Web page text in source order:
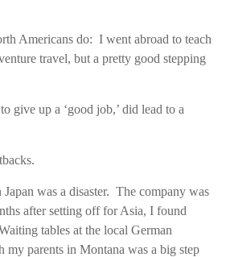
Americans do: I went abroad to teach
travel, but a pretty good stepping
give up a ‘good job,’ did lead to a
was a disaster. The company was
after setting off for Asia, I found
tables at the local German
my parents in Montana was a big step